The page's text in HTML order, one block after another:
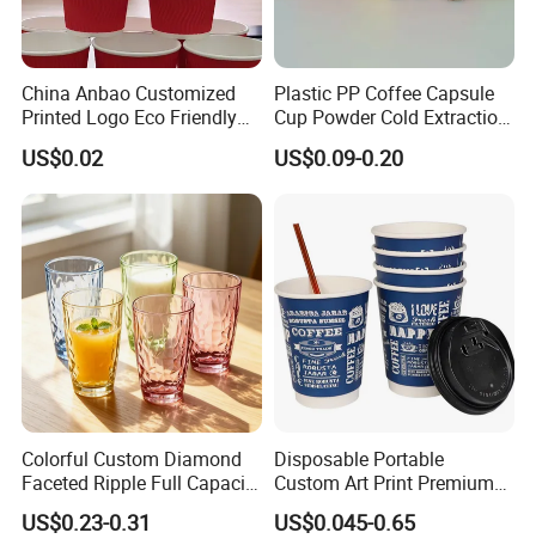
China Anbao Customized
Printed Logo Eco Friendly
Brown Kraft Disposable
Paper Coffee Cup Paper
Cup with Lid
US$0.02
Plastic PP Coffee Capsule
Cup Powder Cold Extraction
Freeze-Drying
US$0.09-0.20
Colorful Custom Diamond
Faceted Ripple Full Capacity
Colored Super Flint Thick
Wall Empty Breakfast Retail
US$0.23-0.31
Disposable Portable
Custom Art Print Premium
Grade Paper Cup
US$0.045-0.65